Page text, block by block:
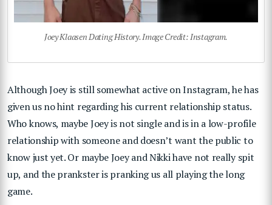
Joey Klaasen Dating History. Image Credit: Instagram.
Although Joey is still somewhat active on Instagram, he has
given us no hint regarding his current relationship status.
Who knows, maybe Joey is not single and is in a low-profile
relationship with someone and doesn’t want the public to
know just yet. Or maybe Joey and Nikki have not really spit
up, and the prankster is pranking us all playing the long
game.